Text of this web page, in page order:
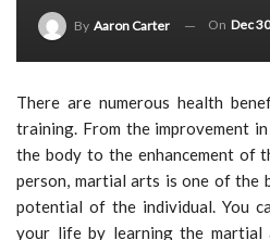
By Aaron Carter On Dec
There are numerous health
training. From the improvement
the body to the enhancement of
person, martial arts is one of the
potential of the individual. You
your life by learning the martial